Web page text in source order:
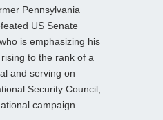
Pennsylvania
US Senate
is emphasizing his
to the rank of a
and serving on
Security Council,
campaign.